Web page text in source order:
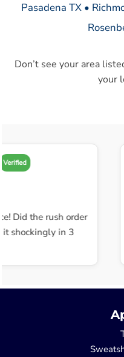
Pasadena TX •
Don’t see your area
your
Did the rush order
shockingly in 3